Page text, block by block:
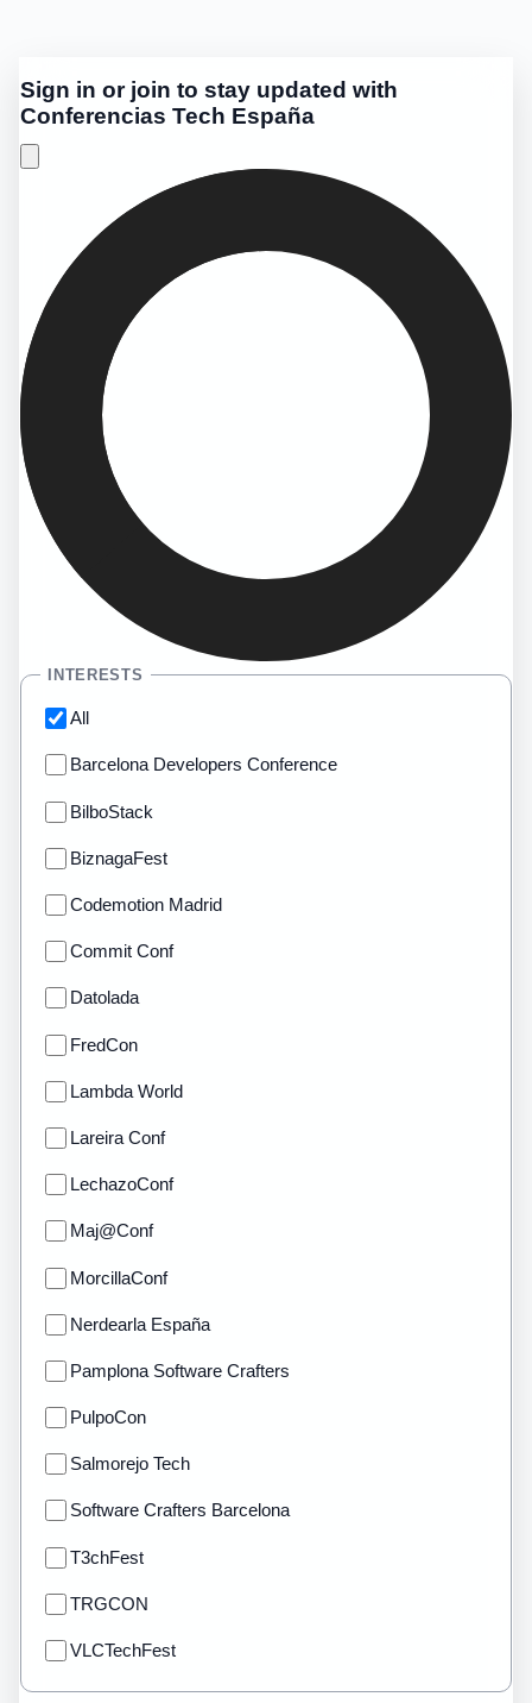
Sign in or join to stay updated with
Conferencias Tech España
INTERESTS
All
Barcelona Developers Conference
BilboStack
BiznagaFest
Codemotion Madrid
Commit Conf
Datolada
FredCon
Lambda World
Lareira Conf
LechazoConf
Maj@Conf
MorcillaConf
Nerdearla España
Pamplona Software Crafters
PulpoCon
Salmorejo Tech
Software Crafters Barcelona
T3chFest
TRGCON
VLCTechFest